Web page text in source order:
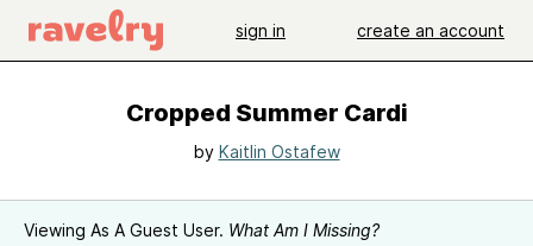
sign in create an account
Cropped Summer Cardi
by Kaitlin Ostafew
Viewing As A Guest User. What Am I Missing?